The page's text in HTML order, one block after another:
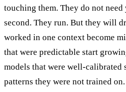
touching them. They do not
second. They run. But they will
worked in one context become
that were predictable start
models that were well-calibrated
patterns they were not trained on.